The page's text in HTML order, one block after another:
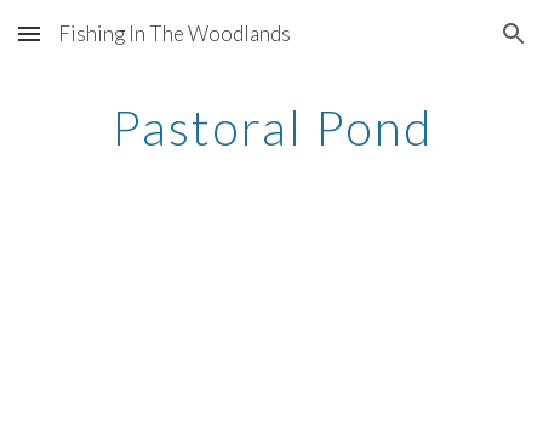
Skip to main content Skip to navigation
Fishing In The Woodlands
Pastoral Pond